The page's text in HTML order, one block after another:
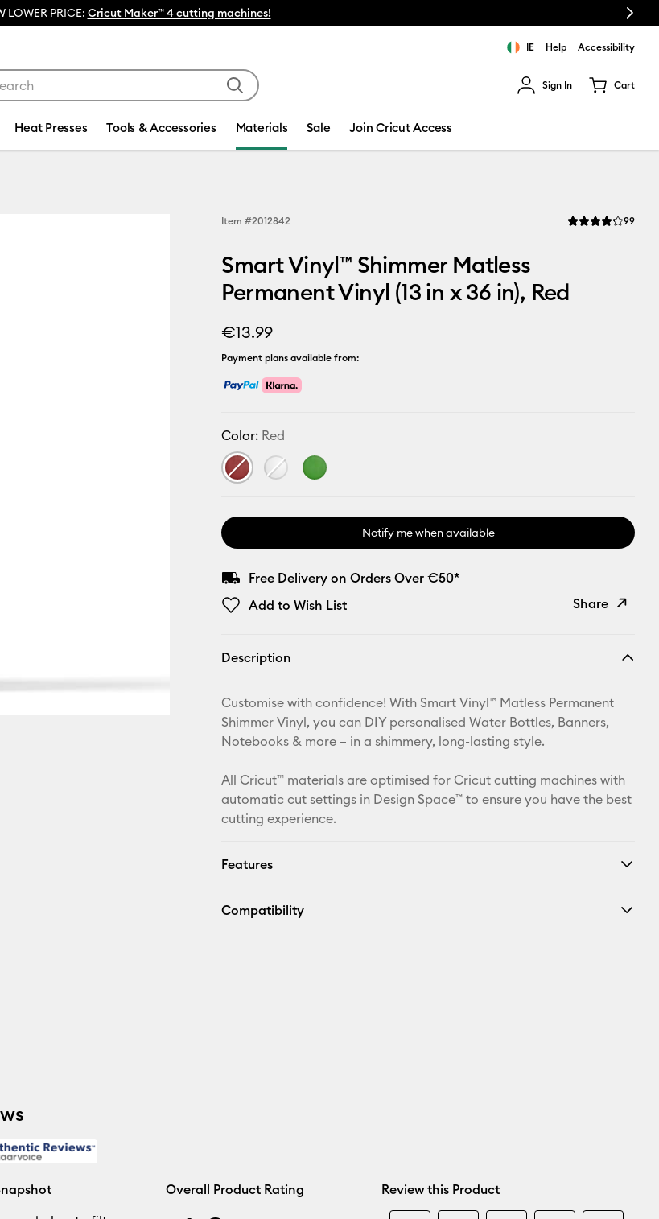
Maker™ 4 cutting machines! Next
IE Help Accessibility
Sign In Cart
Heat Presses Tools & Accessories Materials Sale Join Cricut Access
Item #2012842 Average Rating
99
Smart Vinyl™ Shimmer Matless
Permanent Vinyl (13 in x 36 in), Red
€13.99
Payment plans available from:
Color: Red
Notify me when available
Free Delivery on Orders Over €50*
Add to Wish List
Share
Pinterest
X
Description
Customise with confidence! With Smart Vinyl™ Matless Permanent
Shimmer Vinyl, you can DIY personalised Water Bottles, Banners,
Notebooks & more – in a shimmery, long-lasting style.
All Cricut™ materials are optimised for Cricut cutting machines with
automatic cut settings in Design Space™ to ensure you have the best
cutting experience.
Features
Compatibility